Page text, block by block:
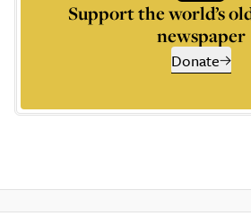
Support the world’s
newspaper
Donate